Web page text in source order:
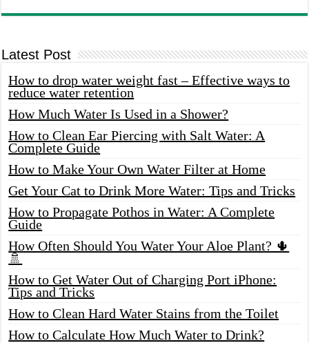
Latest Post
How to drop water weight fast – Effective ways to
reduce water retention
How Much Water Is Used in a Shower?
How to Clean Ear Piercing with Salt Water: A
Complete Guide
How to Make Your Own Water Filter at Home
Get Your Cat to Drink More Water: Tips and Tricks
How to Propagate Pothos in Water: A Complete
Guide
How Often Should You Water Your Aloe Plant? 🌵
🚿
How to Get Water Out of Charging Port iPhone:
Tips and Tricks
How to Clean Hard Water Stains from the Toilet
How to Calculate How Much Water to Drink?